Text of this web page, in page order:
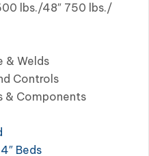
lbs./48″ 750 lbs./
& Welds
Controls
& Components
Beds